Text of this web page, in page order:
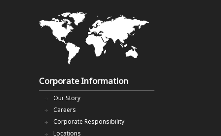
Corporate Information
Our Story
Careers
Corporate Responsibility
Locations